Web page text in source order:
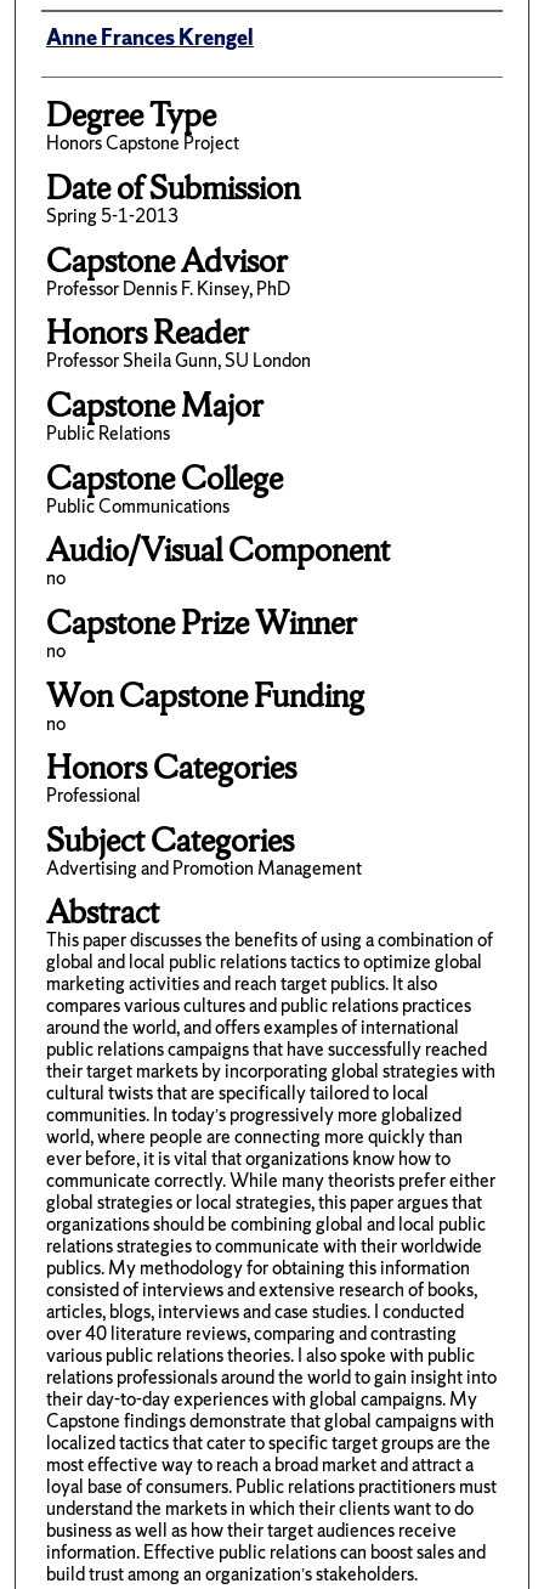
Author
Anne Frances Krengel
Degree Type
Honors Capstone Project
Date of Submission
Spring 5-1-2013
Capstone Advisor
Professor Dennis F. Kinsey, PhD
Honors Reader
Professor Sheila Gunn, SU London
Capstone Major
Public Relations
Capstone College
Public Communications
Audio/Visual Component
no
Capstone Prize Winner
no
Won Capstone Funding
no
Honors Categories
Professional
Subject Categories
Advertising and Promotion Management
Abstract
This paper discusses the benefits of using a combination of
global and local public relations tactics to optimize global
marketing activities and reach target publics. It also
compares various cultures and public relations practices
around the world, and offers examples of international
public relations campaigns that have successfully reached
their target markets by incorporating global strategies with
cultural twists that are specifically tailored to local
communities. In today’s progressively more globalized
world, where people are connecting more quickly than
ever before, it is vital that organizations know how to
communicate correctly. While many theorists prefer either
global strategies or local strategies, this paper argues that
organizations should be combining global and local public
relations strategies to communicate with their worldwide
publics. My methodology for obtaining this information
consisted of interviews and extensive research of books,
articles, blogs, interviews and case studies. I conducted
over 40 literature reviews, comparing and contrasting
various public relations theories. I also spoke with public
relations professionals around the world to gain insight into
their day-to-day experiences with global campaigns. My
Capstone findings demonstrate that global campaigns with
localized tactics that cater to specific target groups are the
most effective way to reach a broad market and attract a
loyal base of consumers. Public relations practitioners must
understand the markets in which their clients want to do
business as well as how their target audiences receive
information. Effective public relations can boost sales and
build trust among an organization’s stakeholders.